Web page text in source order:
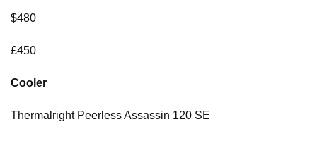
$480
£450
Cooler
Thermalright Peerless Assassin 120 SE